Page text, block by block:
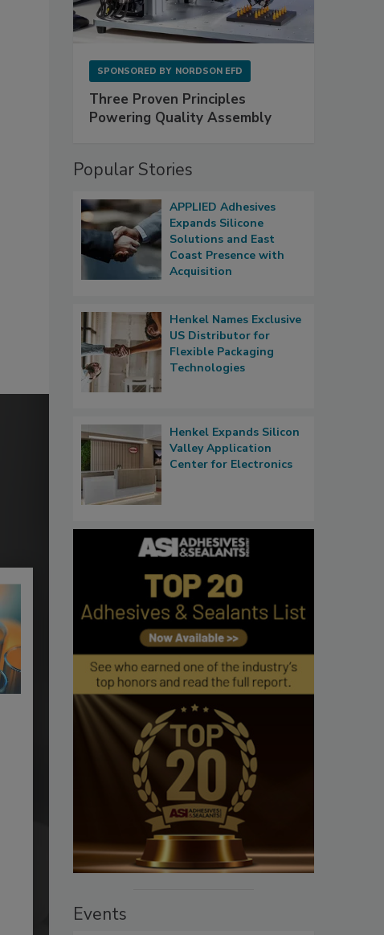
SPONSORED BY NORDSON EFD
Three Proven Principles
Powering Quality Assembly
Popular Stories
APPLIED Adhesives
Expands Silicone
Solutions and East
Coast Presence with
Acquisition
Henkel Names Exclusive
US Distributor for
Flexible Packaging
Technologies
Henkel Expands Silicon
Valley Application
Center for Electronics
Events